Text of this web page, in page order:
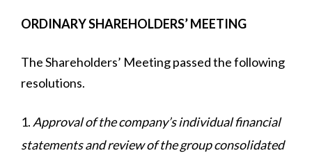
ORDINARY SHAREHOLDERS’ MEETING
The Shareholders’ Meeting passed the following
resolutions.
Approval of the company’s individual financial
statements and review of the group consolidated